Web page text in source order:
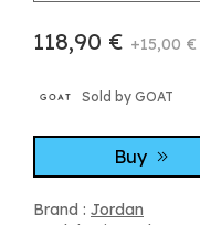
118,90 € +15,00
Sold by GOAT
Buy
Brand : Jordan